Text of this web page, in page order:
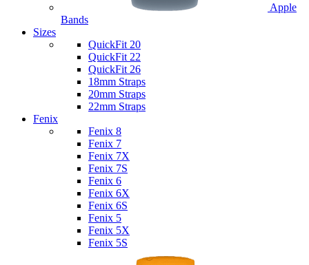
Apple
Bands
Sizes
QuickFit 20
QuickFit 22
QuickFit 26
18mm Straps
20mm Straps
22mm Straps
Fenix
Fenix 8
Fenix 7
Fenix 7X
Fenix 7S
Fenix 6
Fenix 6X
Fenix 6S
Fenix 5
Fenix 5X
Fenix 5S